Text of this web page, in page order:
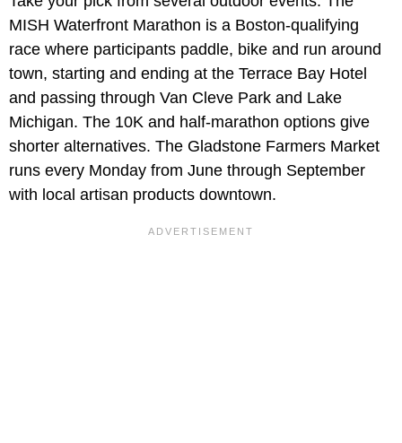
MISH Waterfront Marathon is a Boston-qualifying
race where participants paddle, bike and run around
town, starting and ending at the Terrace Bay Hotel
and passing through Van Cleve Park and Lake
Michigan. The 10K and half-marathon options give
shorter alternatives. The Gladstone Farmers Market
runs every Monday from June through September
with local artisan products downtown.